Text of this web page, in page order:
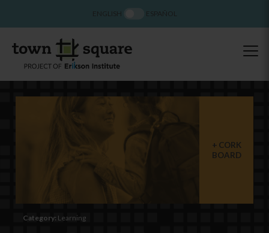
CORK
BOARD
Category: Learning
ENGLISH ESPAÑOL